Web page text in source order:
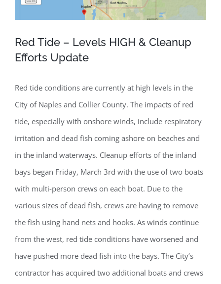
Red Tide – Levels HIGH & Cleanup
Efforts Update
Red tide conditions are currently at high levels in the
City of Naples and Collier County. The impacts of red
tide, especially with onshore winds, include respiratory
irritation and dead fish coming ashore on beaches and
in the inland waterways. Cleanup efforts of the inland
bays began Friday, March 3rd with the use of two boats
with multi-person crews on each boat. Due to the
various sizes of dead fish, crews are having to remove
the fish using hand nets and hooks. As winds continue
from the west, red tide conditions have worsened and
have pushed more dead fish into the bays. The City’s
contractor has acquired two additional boats and crews